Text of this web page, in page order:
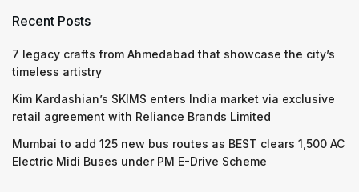
Recent Posts
7 legacy crafts from Ahmedabad that showcase the city’s
timeless artistry
Kim Kardashian’s SKIMS enters India market via exclusive
retail agreement with Reliance Brands Limited
Mumbai to add 125 new bus routes as BEST clears 1,500 AC
Electric Midi Buses under PM E-Drive Scheme